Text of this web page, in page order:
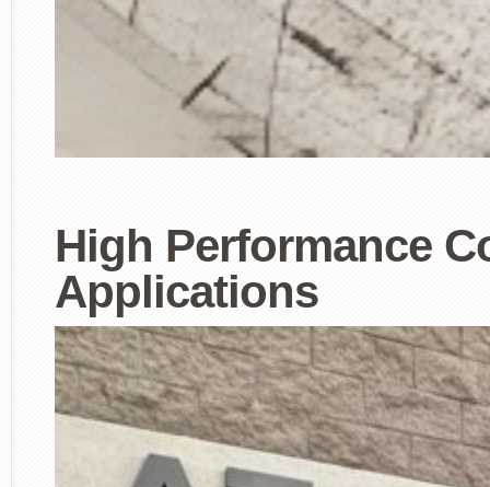
High Performance
Applications